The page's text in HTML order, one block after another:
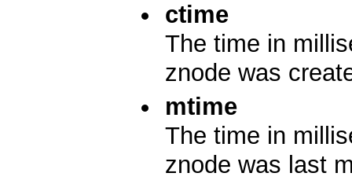
ctime
The time in
znode was
mtime
The time in
znode was last